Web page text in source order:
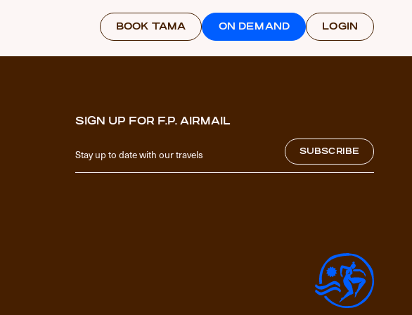
BOOK TAMA ON DEMAND LOGIN
SIGN UP FOR F.P. AIRMAIL